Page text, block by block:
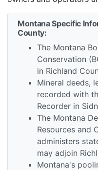
Montana Specific
County:
The Montana
Conservation
in Richland
Mineral deeds,
recorded with
Recorder in
The Montana
Resources and
administers
may adjoin
Montana's